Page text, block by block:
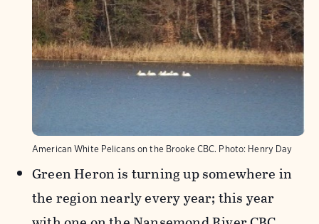
American White Pelicans on the Brooke CBC. Photo: Henry Day
Green Heron is turning up somewhere in
the region nearly every year; this year